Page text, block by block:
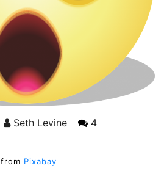
Seth Levine
4
from Pixabay